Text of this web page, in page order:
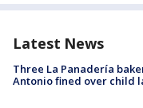
Latest News
Three La Panadería
Antonio fined over child